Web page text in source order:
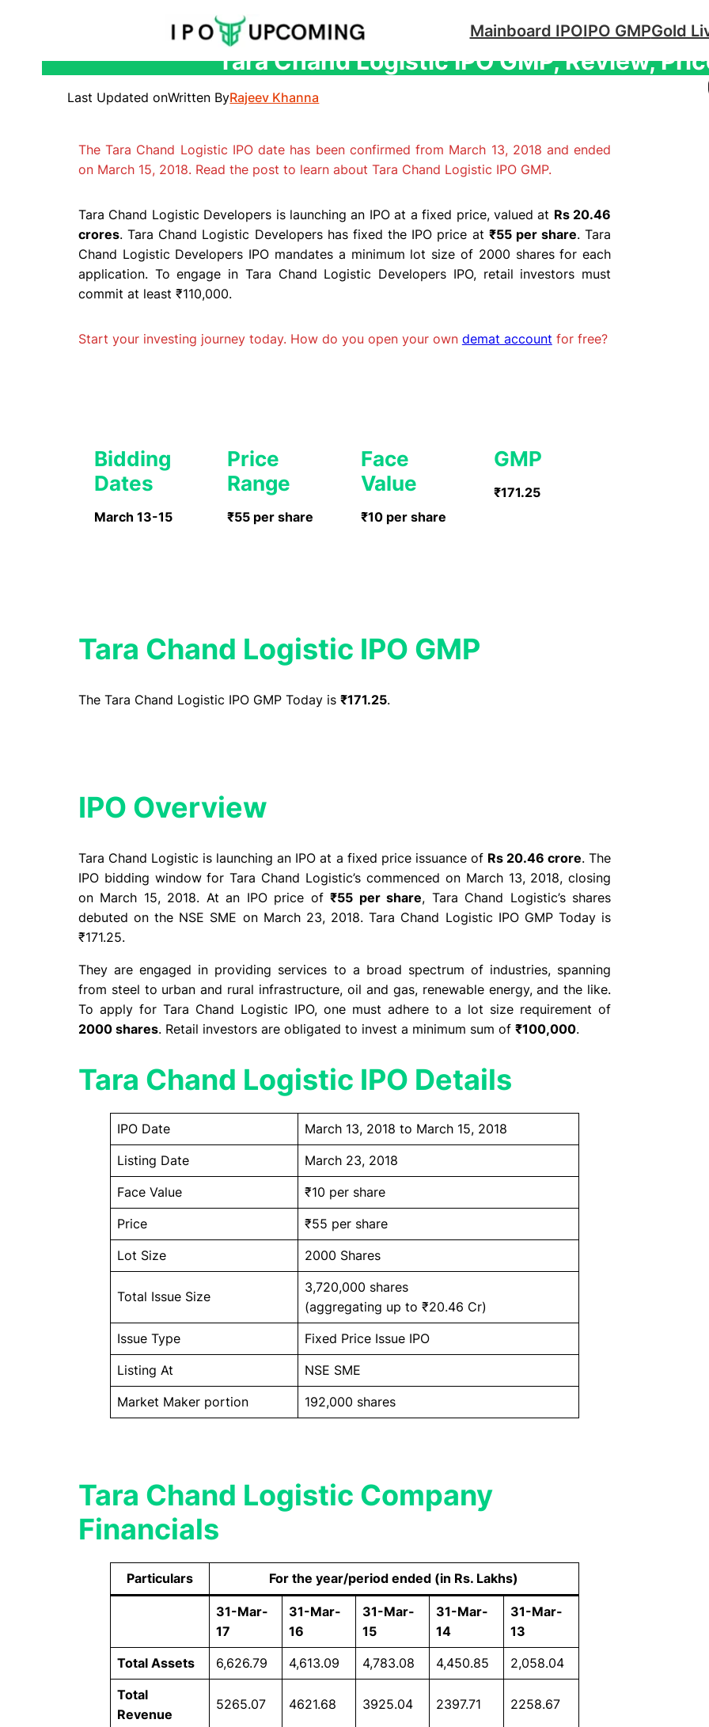
Mainboard IPOIPO GMPGold
Tara Chand Logistic IPO GMP, Review,
Last Updated onWritten ByRajeev Khanna
The Tara Chand Logistic IPO date has been confirmed from March 13, 2018 and ended
on March 15, 2018. Read the post to learn about Tara Chand Logistic IPO GMP.
Tara Chand Logistic Developers is launching an IPO at a fixed price, valued at Rs 20.46
crores. Tara Chand Logistic Developers has fixed the IPO price at ₹55 per share. Tara
Chand Logistic Developers IPO mandates a minimum lot size of 2000 shares for each
application. To engage in Tara Chand Logistic Developers IPO, retail investors must
commit at least ₹110,000.
Start your investing journey today. How do you open your own demat account for free?
Bidding
Dates
March 13-15
Price
Range
₹55 per share
Face
Value
₹10 per share
GMP
₹171.25
Tara Chand Logistic IPO GMP
The Tara Chand Logistic IPO GMP Today is ₹171.25.
IPO Overview​
Tara Chand Logistic is launching an IPO at a fixed price issuance of Rs 20.46 crore. The
IPO bidding window for Tara Chand Logistic’s commenced on March 13, 2018, closing
on March 15, 2018. At an IPO price of₹55 per share, Tara Chand Logistic’s shares
debuted on the NSE SME on March 23, 2018. Tara Chand Logistic IPO GMP Today is
₹171.25.
They are engaged in providing services to a broad spectrum of industries, spanning
from steel to urban and rural infrastructure, oil and gas, renewable energy, and the like.
To apply for Tara Chand Logistic IPO, one must adhere to a lot size requirement of
2000 shares. Retail investors are obligated to invest a minimum sum of ₹100,000.
Tara Chand Logistic IPO Details
IPO Date March 13, 2018 to March 15, 2018
Listing Date March 23, 2018
Face Value ₹10 per share
Price ₹55 per share
Lot Size 2000 Shares
Total Issue Size
3,720,000 shares
(aggregating up to ₹20.46 Cr)
Issue Type Fixed Price Issue IPO
Listing At NSE SME
Market Maker portion 192,000 shares
Tara Chand Logistic Company
Financials
Particulars For the year/period ended (in Rs. Lakhs)
31-Mar-
17
31-Mar-
16
31-Mar-
15
31-Mar-
14
31-Mar-
13
Total Assets 6,626.79 4,613.09 4,783.08 4,450.85 2,058.04
Total
Revenue
5265.07 4621.68 3925.04 2397.71 2258.67